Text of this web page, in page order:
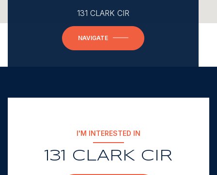
131 CLARK CIR
NAVIGATE
I'M INTERESTED IN
131 CLARK CIR